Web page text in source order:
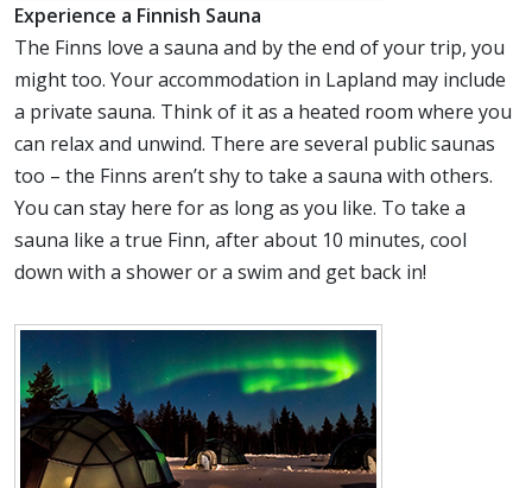
Experience a Finnish Sauna
The Finns love a sauna and by the end of your trip, you
might too. Your accommodation in Lapland may include
a private sauna. Think of it as a heated room where you
can relax and unwind. There are several public saunas
too – the Finns aren’t shy to take a sauna with others.
You can stay here for as long as you like. To take a
sauna like a true Finn, after about 10 minutes, cool
down with a shower or a swim and get back in!